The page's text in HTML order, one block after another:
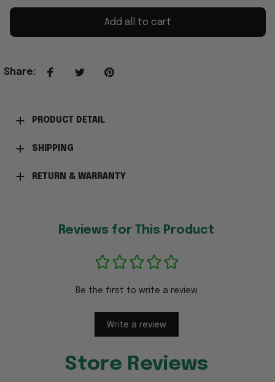
Add all to cart
Share:
PRODUCT DETAIL
SHIPPING
RETURN & WARRANTY
Reviews for This Product
Be the first to write a review
Write a review
Store Reviews